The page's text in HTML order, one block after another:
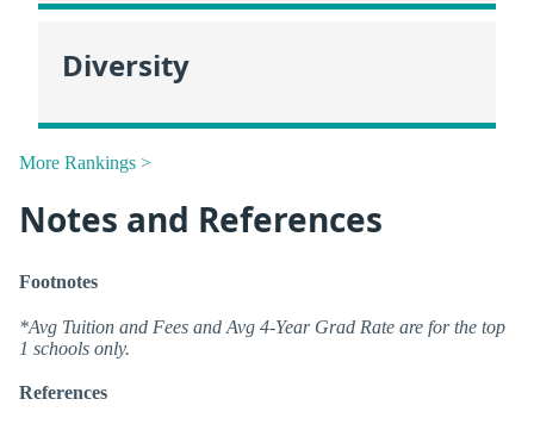
Diversity
More Rankings >
Notes and References
Footnotes
*Avg Tuition and Fees and Avg 4-Year Grad Rate are for the top
1 schools only.
References